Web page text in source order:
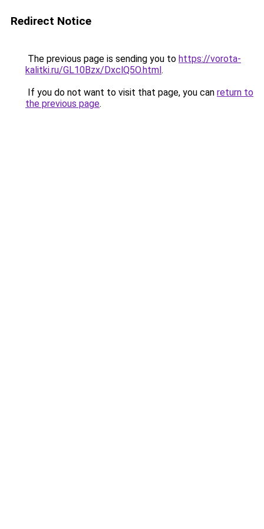
Redirect Notice
The previous page is sending you to https://vorota-
kalitki.ru/GL10Bzx/DxclQ5O.html.
If you do not want to visit that page, you can return to
the previous page.